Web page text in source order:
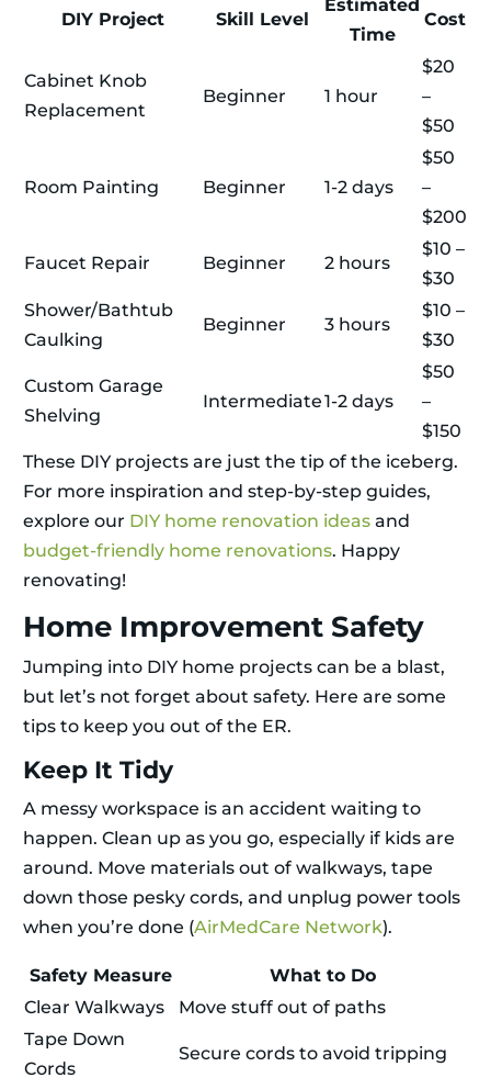
DIY Project Skill Level
Estimated
Time
Cost
Cabinet Knob
Replacement
Beginner 1 hour
$20
–
$50
Room Painting Beginner 1-2 days
$50
–
$200
Faucet Repair Beginner 2 hours
$10 –
$30
Shower/Bathtub
Caulking
Beginner 3 hours
$10 –
$30
Custom Garage
Shelving
Intermediate1-2 days
$50
–
$150
These DIY projects are just the tip of the iceberg.
For more inspiration and step-by-step guides,
explore our DIY home renovation ideas and
budget-friendly home renovations. Happy
renovating!
Home Improvement Safety
Jumping into DIY home projects can be a blast,
but let’s not forget about safety. Here are some
tips to keep you out of the ER.
Keep It Tidy
A messy workspace is an accident waiting to
happen. Clean up as you go, especially if kids are
around. Move materials out of walkways, tape
down those pesky cords, and unplug power tools
when you’re done (AirMedCare Network).
Safety Measure
What to Do
Clear Walkways
Move stuff out of paths
Tape Down
Cords
Secure cords to avoid tripping